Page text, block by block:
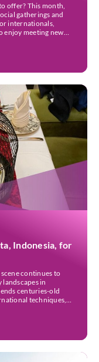
offer? This month,
gatherings and
internationals,
enjoy meeting new
Indonesia, for
continues to
in
centuries-old
techniques,